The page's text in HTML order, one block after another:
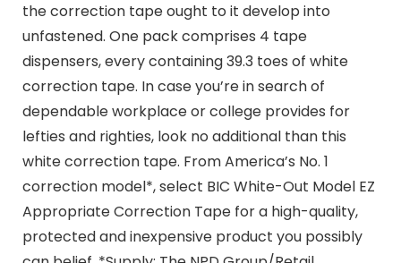
the correction tape ought to it develop into
unfastened. One pack comprises 4 tape
dispensers, every containing 39.3 toes of white
correction tape. In case you’re in search of
dependable workplace or college provides for
lefties and righties, look no additional than this
white correction tape. From America’s No. 1
correction model*, select BIC White-Out Model EZ
Appropriate Correction Tape for a high-quality,
protected and inexpensive product you possibly